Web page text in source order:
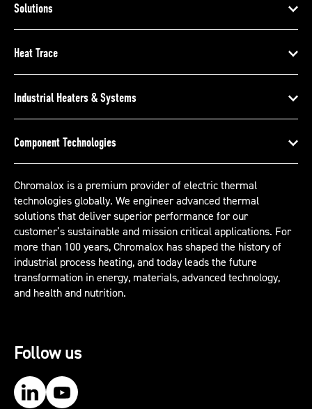
Solutions
Heat Trace
Industrial Heaters & Systems
Component Technologies
Chromalox is a premium provider of electric thermal
technologies globally. We engineer advanced thermal
solutions that deliver superior performance for our
customer’s sustainable and mission critical applications. For
more than 100 years, Chromalox has shaped the history of
industrial process heating, and today leads the future
transformation in energy, materials, advanced technology,
and health and nutrition.
Follow us
Our LinkedIn Our YouTube